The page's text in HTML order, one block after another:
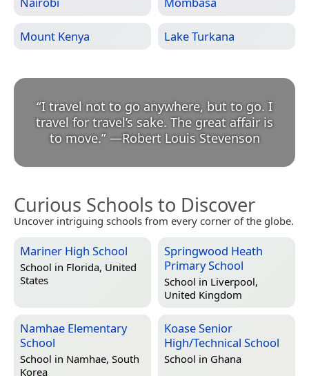
Mount Kenya Lake Turkana
“I travel not to go anywhere, but to go. I
travel for travel’s sake. The great affair is
to move.” —Robert Louis Stevenson
Curious Schools to Discover
Uncover intriguing schools from every corner of the globe.
Mariner High School
School in Florida, United
States
Springwood Heath
Primary School
School in Liverpool,
United Kingdom
Namhae Elementary
School
School in Namhae, South
Korea
Koase Senior
High/Technical School
School in Ghana